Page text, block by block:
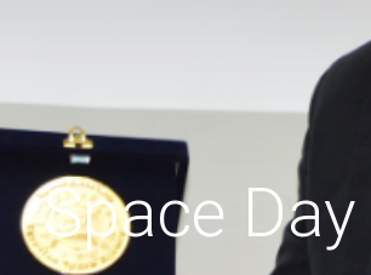
Space Day